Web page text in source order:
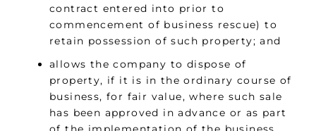
contract entered into prior to
commencement of business rescue) to
retain possession of such property; and
allows the company to dispose of
property, if it is in the ordinary course of
business, for fair value, where such sale
has been approved in advance or as part